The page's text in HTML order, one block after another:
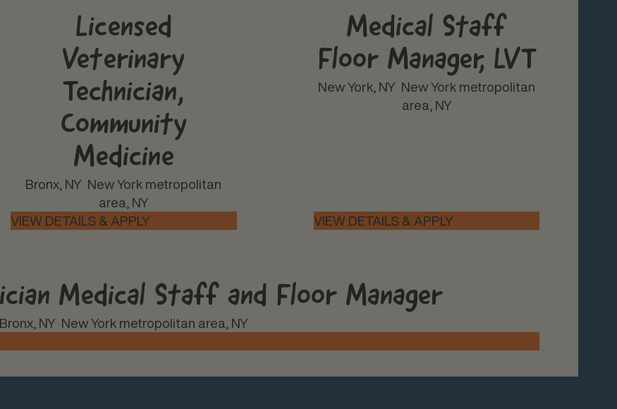
Licensed
Veterinary
Technician,
Community
Medicine
Bronx, NY New York metropolitan
area, NY
Medical Staff
Floor Manager, LVT
New York, NY New York metropolitan
area, NY
Medical Staff and Floor Manager
Bronx, NY New York metropolitan area, NY